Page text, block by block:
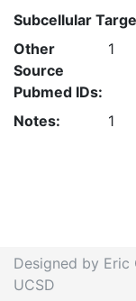
Subcellular
Other
Source
Pubmed IDs:
1
Notes: 1
Designed by Eric
UCSD